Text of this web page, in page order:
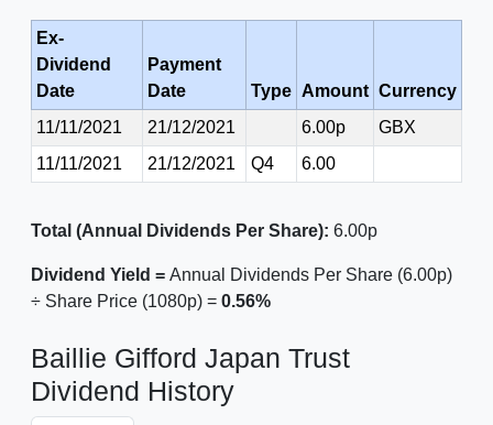
Ex-
Dividend
Date
Payment
Date
Type Amount Currency
11/11/2021
21/12/2021 6.00p
GBX
11/11/2021
21/12/2021 Q4 6.00
Total (Annual Dividends Per Share): 6.00p
Dividend Yield = Annual Dividends Per Share (6.00p)
÷ Share Price (1080p) = 0.56%
Baillie Gifford Japan Trust
Dividend History